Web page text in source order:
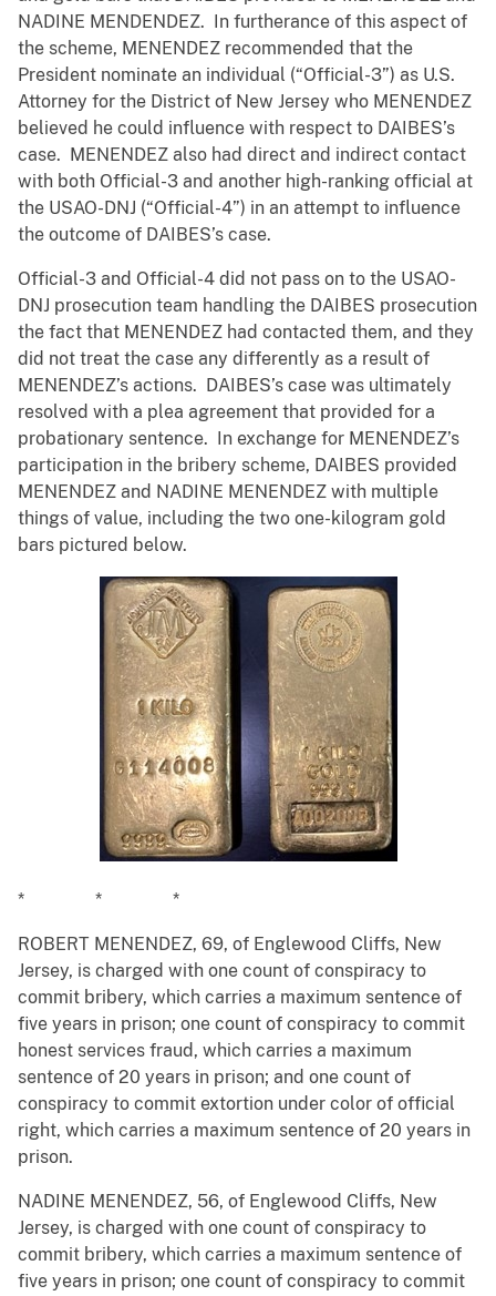
NADINE MENDENDEZ. In furtherance of this aspect of
the scheme, MENENDEZ recommended that the
President nominate an individual (“Official-3”) as U.S.
Attorney for the District of New Jersey who MENENDEZ
believed he could influence with respect to DAIBES’s
case. MENENDEZ also had direct and indirect contact
with both Official-3 and another high-ranking official at
the USAO-DNJ (“Official-4”) in an attempt to influence
the outcome of DAIBES’s case.
Official-3 and Official-4 did not pass on to the USAO-
DNJ prosecution team handling the DAIBES prosecution
the fact that MENENDEZ had contacted them, and they
did not treat the case any differently as a result of
MENENDEZ’s actions. DAIBES’s case was ultimately
resolved with a plea agreement that provided for a
probationary sentence. In exchange for MENENDEZ’s
participation in the bribery scheme, DAIBES provided
MENENDEZ and NADINE MENENDEZ with multiple
things of value, including the two one-kilogram gold
bars pictured below.
* * *
ROBERT MENENDEZ, 69, of Englewood Cliffs, New
Jersey, is charged with one count of conspiracy to
commit bribery, which carries a maximum sentence of
five years in prison; one count of conspiracy to commit
honest services fraud, which carries a maximum
sentence of 20 years in prison; and one count of
conspiracy to commit extortion under color of official
right, which carries a maximum sentence of 20 years in
prison.
NADINE MENENDEZ, 56, of Englewood Cliffs, New
Jersey, is charged with one count of conspiracy to
commit bribery, which carries a maximum sentence of
five years in prison; one count of conspiracy to commit